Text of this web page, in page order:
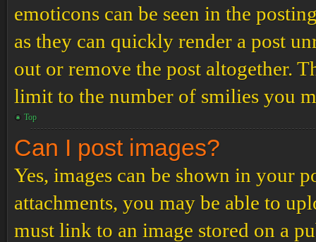
emoticons can be seen in the
as they can quickly render a post
out or remove the post altogether.
limit to the number of smilies you
Top
Can I post images?
Yes, images can be shown in your
attachments, you may be able to
must link to an image stored on a